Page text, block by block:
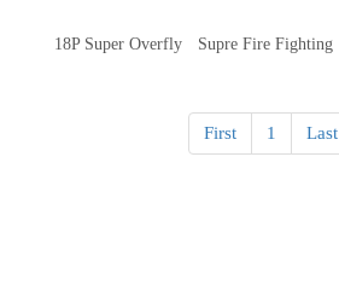
18P Super Overfly Supre Fire Fighting
First 1 Last